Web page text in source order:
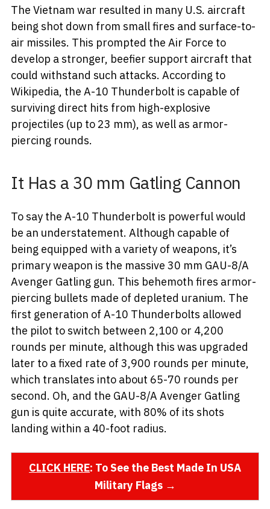
The Vietnam war resulted in many U.S. aircraft
being shot down from small fires and surface-to-
air missiles. This prompted the Air Force to
develop a stronger, beefier support aircraft that
could withstand such attacks. According to
Wikipedia, the A-10 Thunderbolt is capable of
surviving direct hits from high-explosive
projectiles (up to 23 mm), as well as armor-
piercing rounds.
It Has a 30 mm Gatling Cannon
To say the A-10 Thunderbolt is powerful would
be an understatement. Although capable of
being equipped with a variety of weapons, it’s
primary weapon is the massive 30 mm GAU-8/A
Avenger Gatling gun. This behemoth fires armor-
piercing bullets made of depleted uranium. The
first generation of A-10 Thunderbolts allowed
the pilot to switch between 2,100 or 4,200
rounds per minute, although this was upgraded
later to a fixed rate of 3,900 rounds per minute,
which translates into about 65-70 rounds per
second. Oh, and the GAU-8/A Avenger Gatling
gun is quite accurate, with 80% of its shots
landing within a 40-foot radius.
CLICK HERE: To See the Best Made In USA
Military Flags →